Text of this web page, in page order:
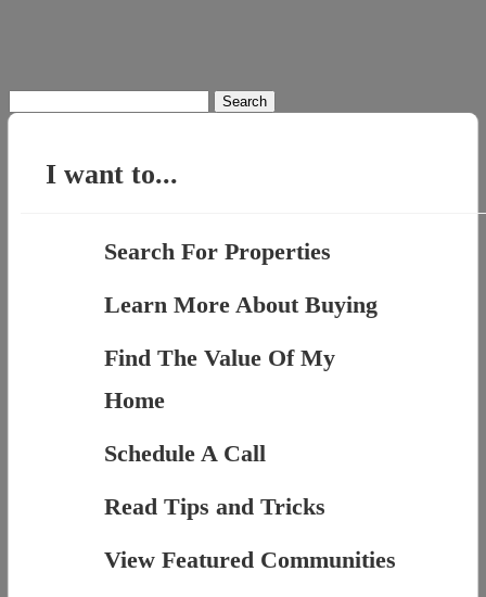
for:
I want to...
Search For Properties
Learn More About Buying
Find The Value Of My
Home
Schedule A Call
Read Tips and Tricks
View Featured Communities